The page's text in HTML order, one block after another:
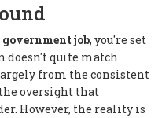
government job, you're set
doesn't quite match
from the consistent
oversight that
However, the reality is